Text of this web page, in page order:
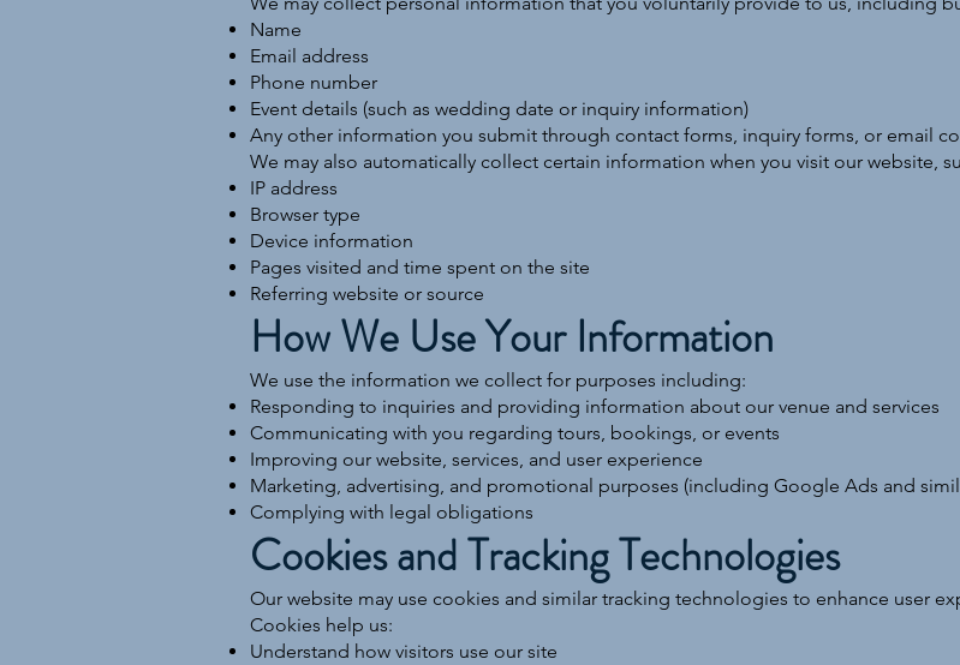
Name
Email address
Phone number
Event details (such as wedding date or inquiry information)
Any other information you submit through contact forms, inquiry forms, or email
We may also automatically collect certain information when you visit our website,
IP address
Browser type
Device information
Pages visited and time spent on the site
Referring website or source
How We Use Your Information
We use the information we collect for purposes including:
Responding to inquiries and providing information about our venue and services
Communicating with you regarding tours, bookings, or events
Improving our website, services, and user experience
Marketing, advertising, and promotional purposes (including Google Ads and
Complying with legal obligations
Cookies and Tracking Technologies
Our website may use cookies and similar tracking technologies to enhance user
Cookies help us:
Understand how visitors use our site